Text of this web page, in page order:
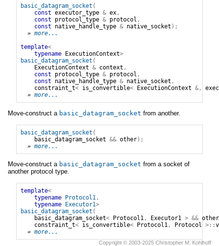
basic_datagram_socket (
const executor_type & ex,
const
protocol_type & protocol ,
const
native_handle_type & native_socket );
» more...
template<
typename
ExecutionContext>
basic_datagram_socket (
ExecutionContext & context ,
const
protocol_type & protocol ,
const
native_handle_type & native_socket ,
constraint_t< is_convertible< ExecutionContext &,
» more...
Move-construct a basic_datagram_socket from another.
basic_datagram_socket (
basic_datagram_socket && other);
» more...
Move-construct a basic_datagram_socket from a socket of
another protocol type.
template<
typename Protocol1,
typename Executor1>
basic_datagram_socket (
basic_datagram_socket< Protocol1, Executor1 > && other
constraint_t< is_convertible< Protocol1, Protocol >::
» more...
Copyright © 2003-2025 Christopher M. Kohlhoff